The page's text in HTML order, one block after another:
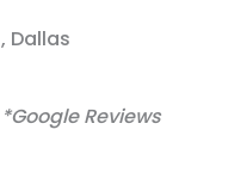
, Dallas
*Google Reviews